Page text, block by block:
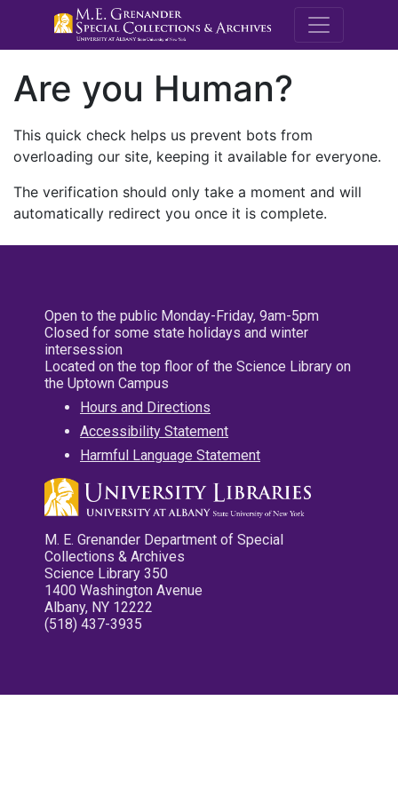
M.E.
Are you Human?
This quick check helps us prevent bots from
overloading our site, keeping it available for everyone.
The verification should only take a moment and will
automatically redirect you once it is complete.
Open to the public Monday-Friday, 9am-5pm
Closed for some state holidays and winter
intersession
Located on the top floor of the Science Library on
the Uptown Campus
Hours and Directions
Accessibility Statement
Harmful Language Statement
M. E. Grenander Department of Special
Collections & Archives
Science Library 350
1400 Washington Avenue
Albany, NY 12222
(518) 437-3935